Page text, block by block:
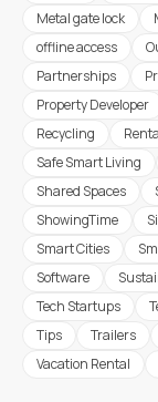
Metal gate lock
offline access
Partnerships
Property Developer
Recycling
Safe Smart Living
Shared Spaces
ShowingTime
Smart Cities
Software
Tech Startups
Tips
Trailers
Vacation Rental